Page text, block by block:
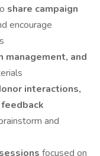
share campaign
encourage
and
interactions,
and
focused on